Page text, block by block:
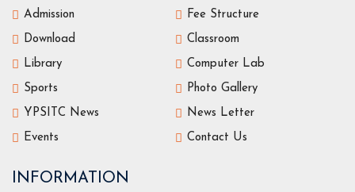
Admission Fee Structure
Download Classroom
Library Computer Lab
Sports Photo Gallery
YPSITC News News Letter
Events Contact Us
INFORMATION